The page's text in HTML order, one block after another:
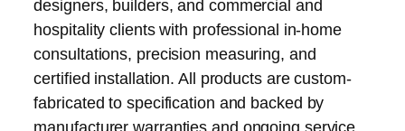
designers, builders, and commercial and
hospitality clients with professional in-home
consultations, precision measuring, and
certified installation. All products are custom-
fabricated to specification and backed by
manufacturer warranties and ongoing service